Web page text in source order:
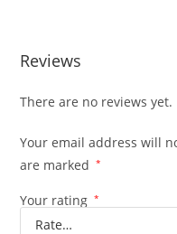
Reviews
There are no reviews yet.
Your email address will
are marked
*
Your rating *